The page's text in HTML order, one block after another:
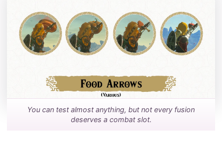
You can test almost anything, but not every fusion
deserves a combat slot.